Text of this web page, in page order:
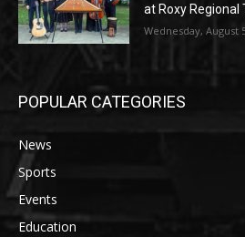
at Roxy Regional
Wednesday, August
POPULAR CATEGORIES
News
Sports
Events
Education